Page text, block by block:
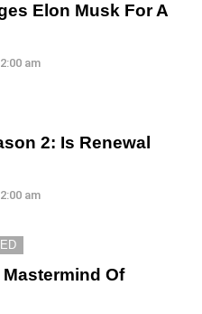
Elon Musk For A
am
2: Is Renewal
am
Of